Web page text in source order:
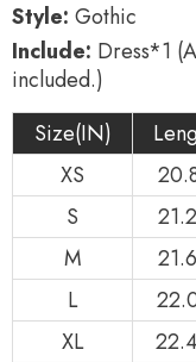
Style: Gothic
Include: Dress*1
included.)
Size(IN)
XS
S
M
L
XL